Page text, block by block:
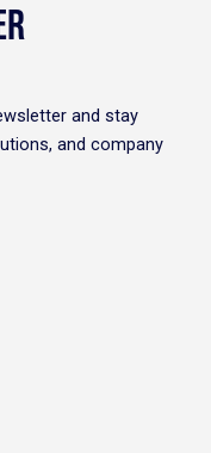
and stay
and company